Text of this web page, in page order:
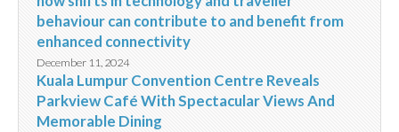
behaviour can contribute to and benefit from
enhanced connectivity
December 11, 2024
Kuala Lumpur Convention Centre Reveals
Parkview Café With Spectacular Views And
Memorable Dining